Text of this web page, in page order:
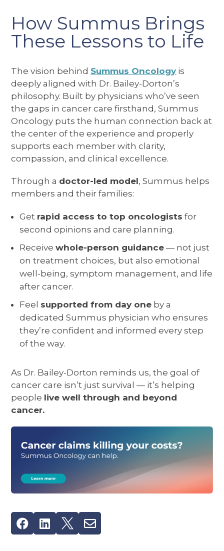
How Summus Brings
These Lessons to Life
The vision behind Summus Oncology is
deeply aligned with Dr. Bailey-Dorton’s
philosophy. Built by physicians who’ve seen
the gaps in cancer care firsthand, Summus
Oncology puts the human connection back at
the center of the experience and properly
supports each member with clarity,
compassion, and clinical excellence.
Through a doctor-led model, Summus helps
members and their families:
Get rapid access to top oncologists for
second opinions and care planning.
Receivewhole-person guidance — not just
on treatment choices, but also emotional
well-being, symptom management, and life
after cancer.
Feel supported from day one by a
dedicated Summus physician who ensures
they’re confident and informed every step
of the way.
As Dr. Bailey-Dorton reminds us, the goal of
cancer care isn’t just survival — it’s helping
people live well through and beyond
cancer.
   